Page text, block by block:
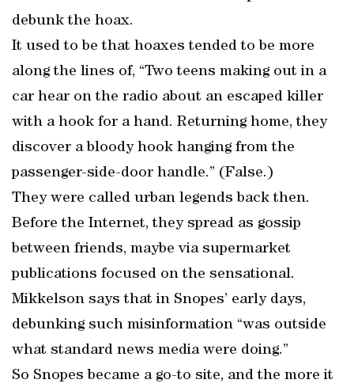
debunk the hoax.
It used to be that hoaxes tended to be more
along the lines of, “Two teens making out in a
car hear on the radio about an escaped killer
with a hook for a hand. Returning home, they
discover a bloody hook hanging from the
passenger-side-door handle.” (False.)
They were called urban legends back then.
Before the Internet, they spread as gossip
between friends, maybe via supermarket
publications focused on the sensational.
Mikkelson says that in Snopes’ early days,
debunking such misinformation “was outside
what standard news media were doing.”
So Snopes became a go-to site, and the more it